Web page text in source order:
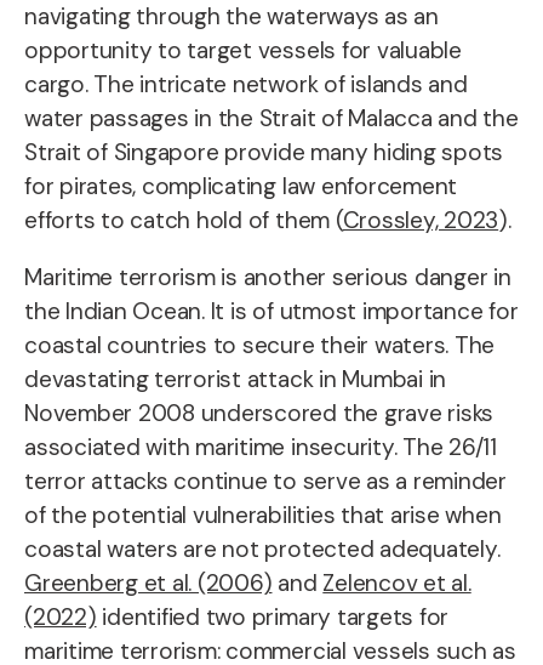
navigating through the waterways as an
opportunity to target vessels for valuable
cargo. The intricate network of islands and
water passages in the Strait of Malacca and the
Strait of Singapore provide many hiding spots
for pirates, complicating law enforcement
efforts to catch hold of them (Crossley, 2023).
Maritime terrorism is another serious danger in
the Indian Ocean. It is of utmost importance for
coastal countries to secure their waters. The
devastating terrorist attack in Mumbai in
November 2008 underscored the grave risks
associated with maritime insecurity. The 26/11
terror attacks continue to serve as a reminder
of the potential vulnerabilities that arise when
coastal waters are not protected adequately.
Greenberg et al. (2006) and Zelencov et al.
(2022) identified two primary targets for
maritime terrorism: commercial vessels such as